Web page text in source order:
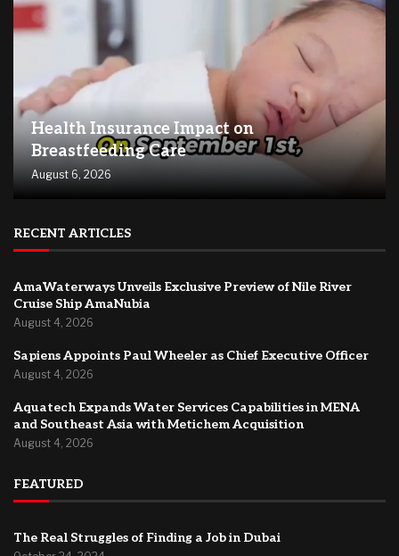
Health Insurance Impact on
Breastfeeding Care
August 6, 2026
RECENT ARTICLES
AmaWaterways Unveils Exclusive Preview of Nile River
Cruise Ship AmaNubia
August 4, 2026
Sapiens Appoints Paul Wheeler as Chief Executive Officer
August 4, 2026
Aquatech Expands Water Services Capabilities in MENA
and Southeast Asia with Metichem Acquisition
August 4, 2026
FEATURED
The Real Struggles of Finding a Job in Dubai